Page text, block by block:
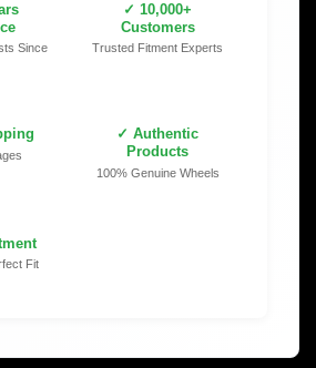
Since
✓ 10,000+
Customers
Trusted Fitment Experts
✓ Authentic
Products
100% Genuine Wheels
Fit